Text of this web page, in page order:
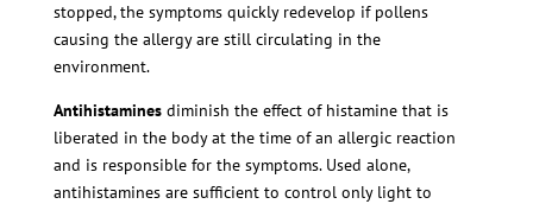
stopped, the symptoms quickly redevelop if pollens
causing the allergy are still circulating in the
environment.
Antihistaminesdiminish the effect of histamine that is
liberated in the body at the time of an allergic reaction
and is responsible for the symptoms. Used alone,
antihistamines are sufficient to control only light to